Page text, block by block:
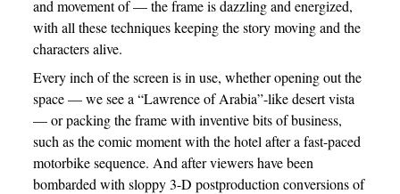
and movement of — the frame is dazzling and energized,
with all these techniques keeping the story moving and the
characters alive.
Every inch of the screen is in use, whether opening out the
space — we see a “Lawrence of Arabia”-like desert vista
— or packing the frame with inventive bits of business,
such as the comic moment with the hotel after a fast-paced
motorbike sequence. And after viewers have been
bombarded with sloppy 3-D postproduction conversions of